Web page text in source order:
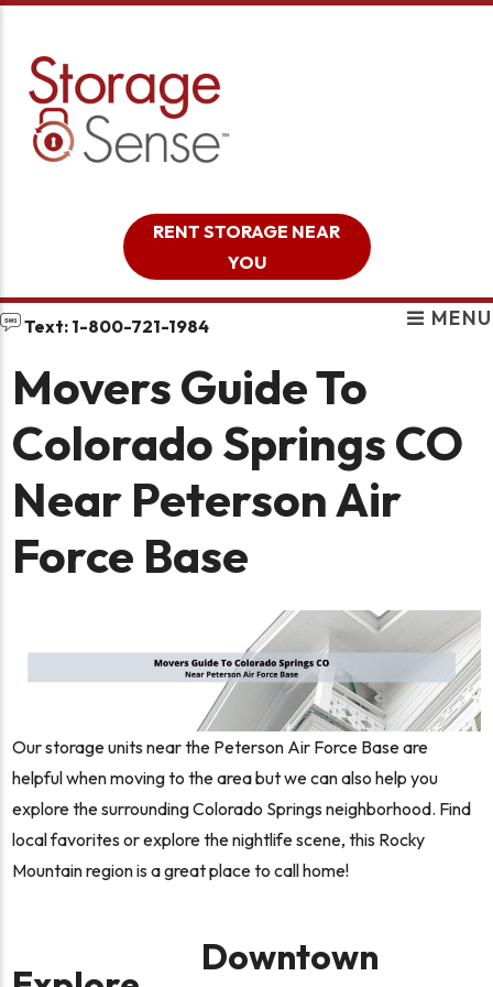
RENT STORAGE NEAR
YOU
Text: 1-800-721-1984 MENU
Movers Guide To
Colorado Springs CO
Near Peterson Air
Force Base
Our storage units near the Peterson Air Force Base are
helpful when moving to the area but we can also help you
explore the surrounding Colorado Springs neighborhood. Find
local favorites or explore the nightlife scene, this Rocky
Mountain region is a great place to call home!
Downtown